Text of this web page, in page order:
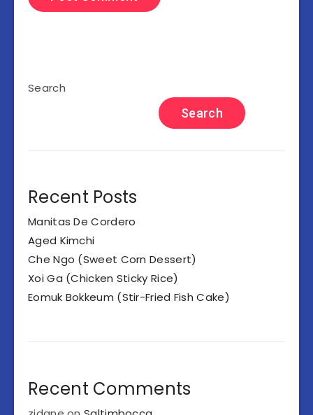
Search
Search
Recent Posts
Manitas De Cordero
Aged Kimchi
Che Ngo (Sweet Corn Dessert)
Xoi Ga (Chicken Sticky Rice)
Eomuk Bokkeum (Stir-Fried Fish Cake)
Recent Comments